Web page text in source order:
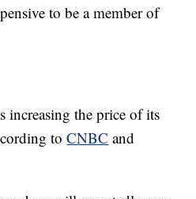
to be a member of
increasing the price of its
toCNBC and